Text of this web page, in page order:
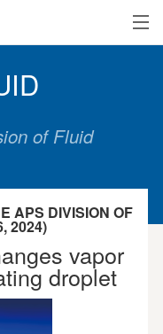
of Fluid
APS DIVISION OF
2024)
vapor
droplet